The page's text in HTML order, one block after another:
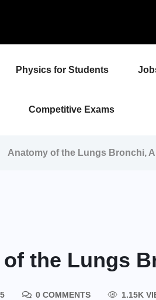
Physics for Students
Competitive Exams
Anatomy of the Lungs Bronchi,
the Lungs
0 COMMENTS 1.15K